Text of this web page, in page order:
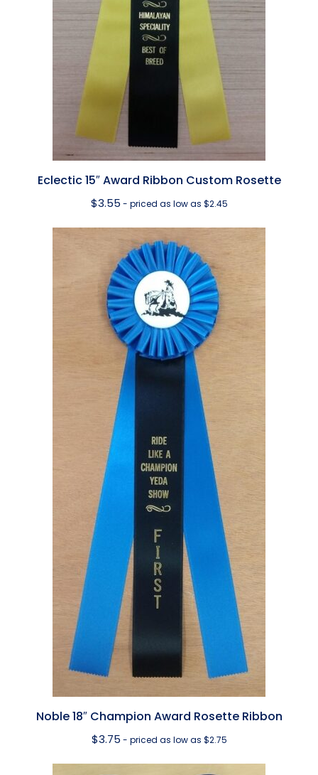
Eclectic 15″ Award Ribbon Custom Rosette
$3.55 - priced as low as $2.45
Noble 18″ Champion Award Rosette Ribbon
$3.75 - priced as low as $2.75